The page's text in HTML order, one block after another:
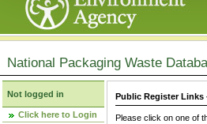
National Packaging Waste
Not logged in
Click here to Login
Public Register Links
Please click on one of